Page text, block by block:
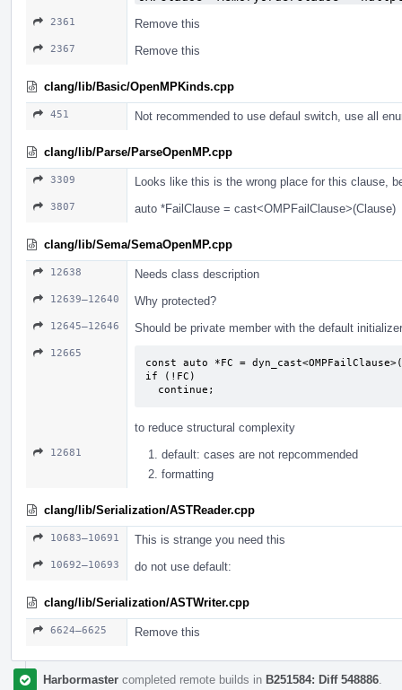
2361 Remove this
2367 Remove this
clang/lib/Basic/OpenMPKinds.cpp
451 Not recommended to use defaul switch, use all
clang/lib/Parse/ParseOpenMP.cpp
3309 Looks like this is the wrong place for this clause,
3807 auto *FailClause = cast<OMPFailClause>(Clause)
clang/lib/Sema/SemaOpenMP.cpp
12638 Needs class description
12639–12640 Why protected?
12645–12646 Should be private member with the default initializer
12665
const auto *FC =
if (!FC)
  continue;
to reduce structural complexity
12681
default: cases are not repcommended
formatting
clang/lib/Serialization/ASTReader.cpp
10683–10691 This is strange you need this
10692–10693 do not use default:
clang/lib/Serialization/ASTWriter.cpp
6624–6625 Remove this
Harbormaster completed remote builds in B251584: Diff 548886